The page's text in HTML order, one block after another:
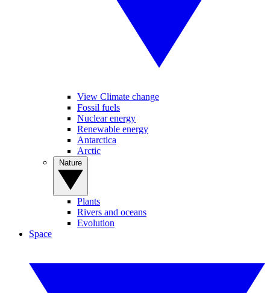
View Climate change
Fossil fuels
Nuclear energy
Renewable energy
Antarctica
Arctic
Plants
Rivers and oceans
Evolution
Space